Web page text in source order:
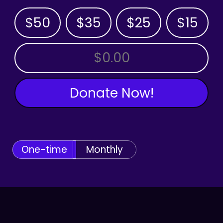
$50 $35 $25 $15
OTHER AMOUNT
Donate Now!
One-time Monthly